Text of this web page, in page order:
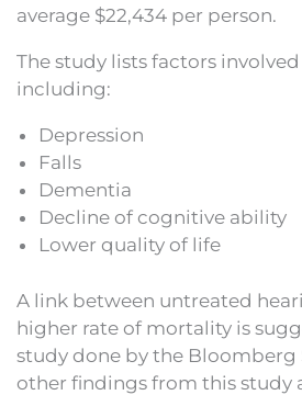
average $22,434 per person.
The study lists factors
including:
Depression
Falls
Dementia
Decline of cognitive ability
Lower quality of life
A link between untreated
higher rate of mortality is
study done by the Bloomberg
other findings from this study